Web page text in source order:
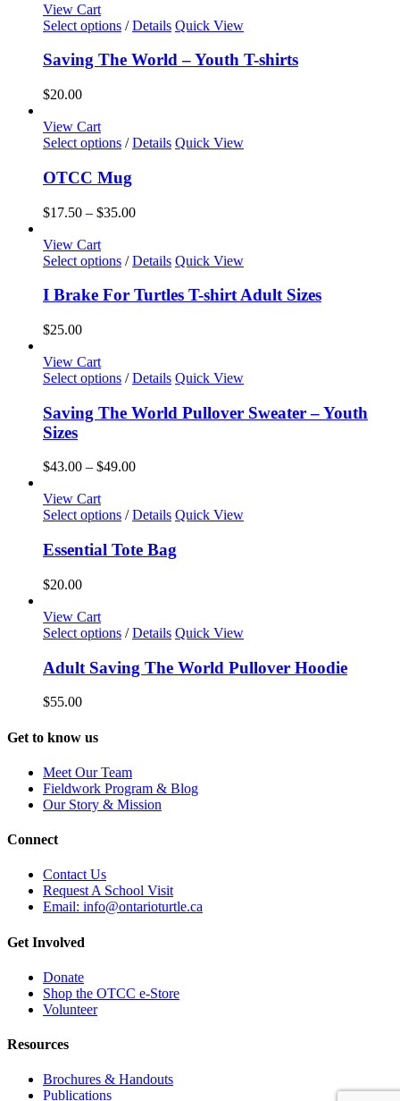
may
be
chosen
on
View Cart
Select options This
has
may
be
on
product
/ Details Quick View
Saving The World – Youth T-shirts
$20.00
View Cart
Select options This
has
multiple
variants.
The
may
be
chosen
on
/ Details Quick View
OTCC Mug
$17.50 – $35.00Price
through
View Cart
Select options This
has
may
be
chosen
on
page
/ Details Quick View
I Brake For Turtles T-shirt Adult Sizes
$25.00
View Cart
Select options This
has
multiple
options
chosen
the
/ Details Quick View
Saving The World Pullover Sweater – Youth
Sizes
$43.00 – $49.00Price
through
View Cart
Select options This
has
multiple
may
be
chosen
on
/ Details Quick View
Essential Tote Bag
$20.00
View Cart
Select options This
has
multiple
chosen
on
the
/ Details Quick View
Adult Saving The World Pullover Hoodie
$55.00
Get to know us
Meet Our Team
Fieldwork Program & Blog
Our Story & Mission
Connect
Contact Us
Request A School Visit
Email: info@ontarioturtle.ca
Get Involved
Donate
Shop the OTCC e-Store
Volunteer
Resources
Brochures & Handouts
Publications